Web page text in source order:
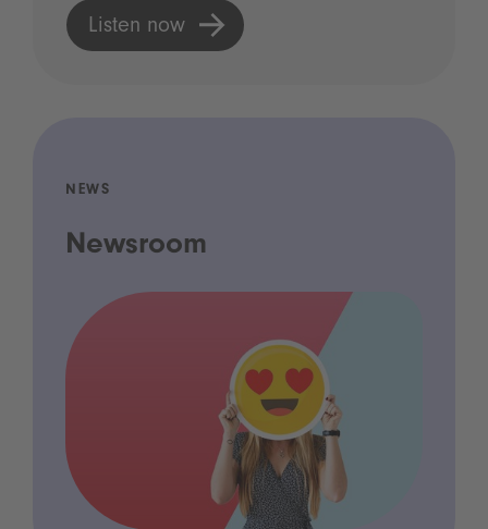
Listen now
NEWS
Newsroom